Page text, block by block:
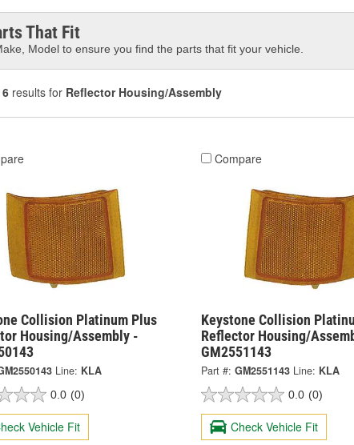
That Fit
Model to ensure you find the parts that fit your vehicle.
6 results for Reflector Housing/Assembly
Collision Platinum Plus
Housing/Assembly -
Line: KLA
0.0 (0)
Vehicle Fit
Compare
Keystone Collision
Reflector Housing/
GM2551143
Part #: GM2551143 Line: KLA
0.0 (0)
Check Vehicle Fit